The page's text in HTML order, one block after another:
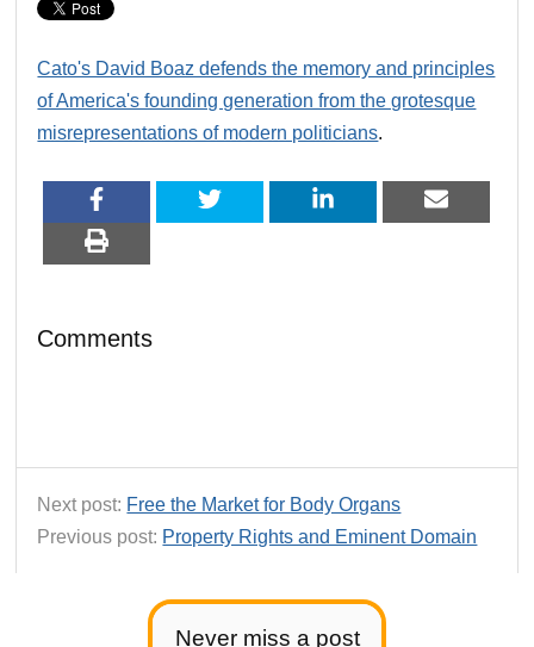
Never miss a post
Cato's David Boaz defends the memory and principles
of America's founding generation from the grotesque
misrepresentations of modern politicians.
Comments
Next post: Free the Market for Body Organs
Previous post: Property Rights and Eminent Domain